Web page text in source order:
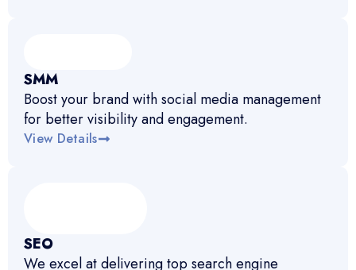
SMM
Boost your brand with social media management
for better visibility and engagement.
View Details
SEO
We excel at delivering top search engine